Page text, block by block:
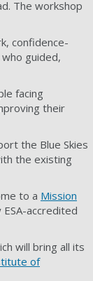
The workshop
confidence-
guided,
facing
their
the Blue Skies
the existing
to a Mission
ESA-accredited
will bring all its
of